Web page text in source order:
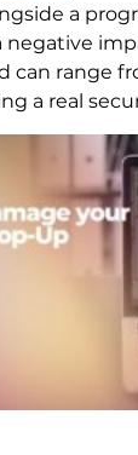
a
negative
can range
a real